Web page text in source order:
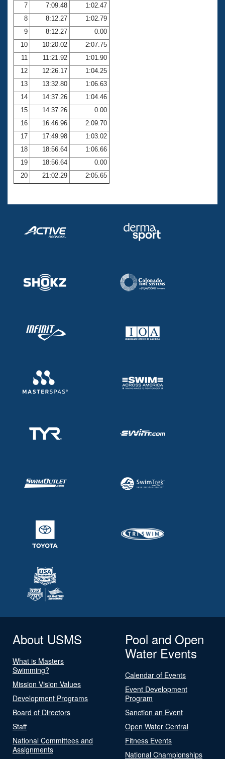
Adult Learn-To-Swim Central
7
7:09.48
1:02.47
8
8:12.27
1:02.79
9
8:12.27
0.00
10
10:20.02
2:07.75
11
11:21.92
1:01.90
12
12:26.17
1:04.25
13
13:32.80
1:06.63
14
14:37.26
1:04.46
15
14:37.26
0.00
16
16:46.96
2:09.70
17
17:49.98
1:03.02
18
18:56.64
1:06.66
19
18:56.64
0.00
20
21:02.29 2:05.65
About USMS
What is Masters
Swimming?
Mission Vision Values
Development Programs
Board of Directors
Staff
National Committees and
Assignments
Pool and Open
Water Events
Calendar of Events
Event Development
Program
Sanction an Event
Open Water Central
Fitness Events
National Championships